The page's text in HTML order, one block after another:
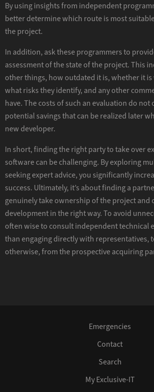
By using insights from independent
better determine which route is most
the project.
In addition, ask these programmers to
assessment of the state of the project. This
other things, how outdated it is, whether it
what risks they identify, and any other
have. The costs of such an evaluation do
potential savings that can be realized later
new developer.
In short, finding the right party to take over
software can be challenging. By exploring
seeking expert advice, you significantly
success. Ultimately, it’s about finding a
genuinely take ownership of the project and
development in the right way. To avoid
often wise to consult independent technical
than engaging directly with representatives,
otherwise, from the prospective acquiring
Emergencies
Contact
Search
My Exclusive-IT